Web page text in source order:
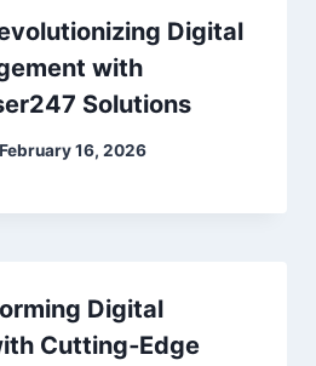
Digital
with
Solutions
February 16, 2026
Digital
Cutting‑Edge